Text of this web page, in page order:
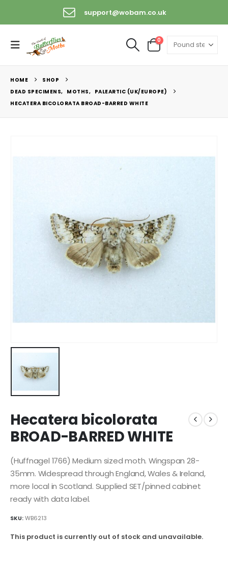
support@wobam.co.uk
0
HOME
SHOP
DEAD SPECIMENS, MOTHS, PALEARTIC (UK/EUROPE)
HECATERA BICOLORATA BROAD-BARRED WHITE
Hecatera bicolorata
BROAD-BARRED WHITE
(Huffnagel 1766) Medium sized moth. Wingspan 28-
35mm. Widespread through England, Wales & Ireland,
more local in Scotland. Supplied SET/pinned cabinet
ready with data label.
SKU:WB6213
This product is currently out of stock and unavailable.